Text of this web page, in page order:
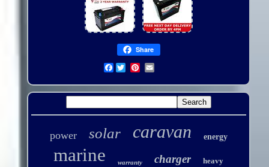
Share
Facebook
power solar caravan energy
marine warranty charger heavy